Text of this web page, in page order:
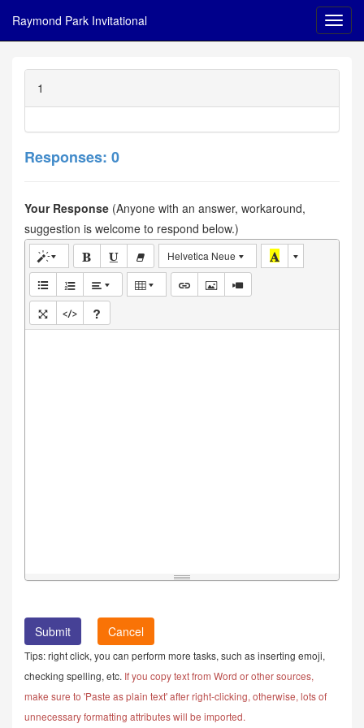
Raymond Park Invitational
1
Responses: 0
Your Response (Anyone with an answer, workaround,
suggestion is welcome to respond below.)
Helvetica Neue
Cancel
Tips: right click, you can perform more tasks, such as inserting emoji,
checking spelling, etc. If you copy text from Word or other sources,
make sure to 'Paste as plain text' after right-clicking, otherwise, lots of
unnecessary formatting attributes will be imported.